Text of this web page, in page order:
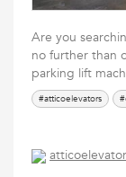
Are you
no further than
parking lift
#atticoelevators